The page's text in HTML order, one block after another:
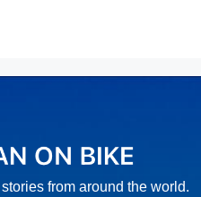
from around the world.